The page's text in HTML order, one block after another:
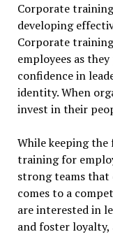
Corporate
developing
Corporate
employees as
confidence in
identity. When
invest in their
While keeping
training for
strong teams that
comes to a
are interested in
and foster loyalty,